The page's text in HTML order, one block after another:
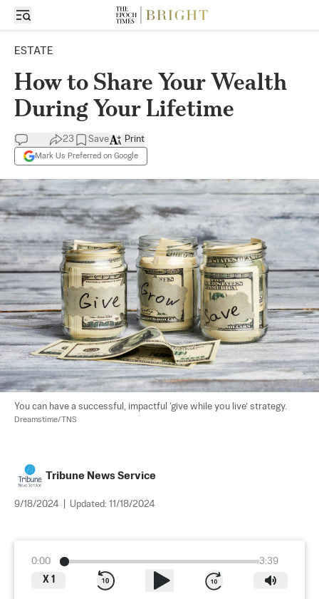
ESTATE
How to Share Your Wealth
During Your Lifetime
23 Save
Mark Us Preferred on Google
Print
You can have a successful, impactful ‘give while you live’ strategy.
Dreamstime/TNS
Tribune News Service
9/18/2024 Updated: 11/18/2024
0:00
3:39
X 1